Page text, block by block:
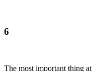
6
The most important thing